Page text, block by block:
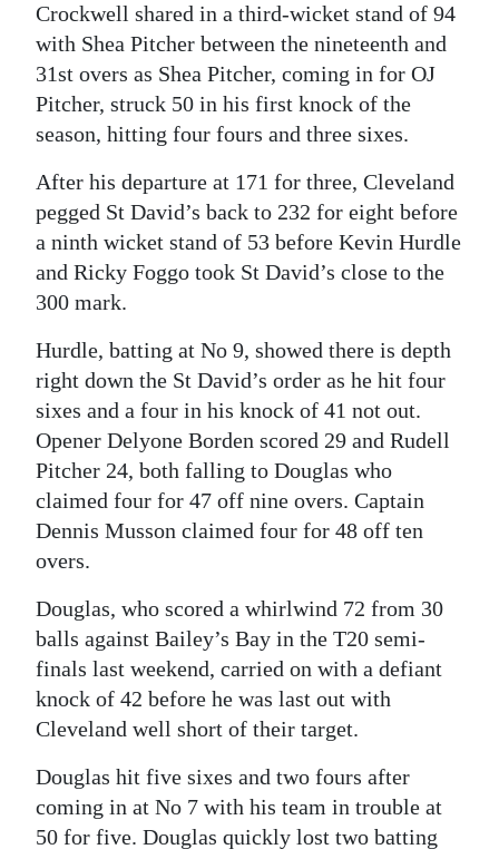
Drive
For
Change
Crockwell shared in a third-wicket stand of 94
with Shea Pitcher between the nineteenth and
31st overs as Shea Pitcher, coming in for OJ
Pitcher, struck 50 in his first knock of the
season, hitting four fours and three sixes.
After his departure at 171 for three, Cleveland
pegged St David’s back to 232 for eight before
a ninth wicket stand of 53 before Kevin Hurdle
and Ricky Foggo took St David’s close to the
300 mark.
Hurdle, batting at No 9, showed there is depth
right down the St David’s order as he hit four
sixes and a four in his knock of 41 not out.
Opener Delyone Borden scored 29 and Rudell
Pitcher 24, both falling to Douglas who
claimed four for 47 off nine overs. Captain
Dennis Musson claimed four for 48 off ten
overs.
Douglas, who scored a whirlwind 72 from 30
balls against Bailey’s Bay in the T20 semi-
finals last weekend, carried on with a defiant
knock of 42 before he was last out with
Cleveland well short of their target.
Douglas hit five sixes and two fours after
coming in at No 7 with his team in trouble at
50 for five. Douglas quickly lost two batting